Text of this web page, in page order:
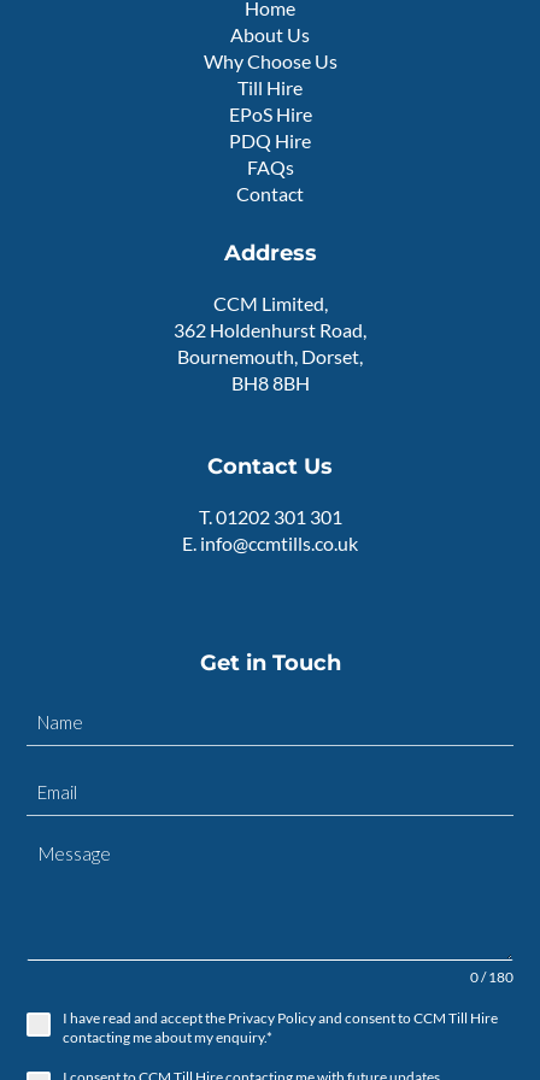
u
a
r
e
Home
About Us
Why Choose Us
Till Hire
EPoS Hire
PDQ Hire
FAQs
Contact
Address
CCM Limited,
362 Holdenhurst Road,
Bournemouth, Dorset,
BH8 8BH
Contact Us
T.01202 301 301
E. info@ccmtills.co.uk
Get in Touch
0 / 180
I have read and accept the Privacy Policy and consent to CCM Till Hire
contacting me about my enquiry.*